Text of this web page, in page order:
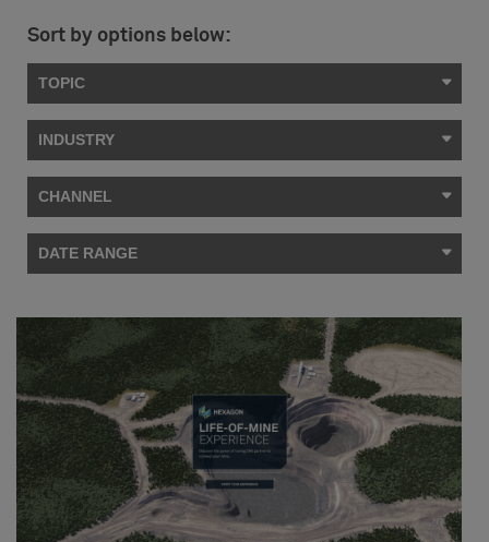
Sort by options below:
TOPIC
INDUSTRY
CHANNEL
DATE RANGE